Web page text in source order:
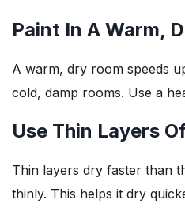
Paint In A Warm,
A warm, dry room speeds
cold, damp rooms. Use a
Use Thin Layers
Thin layers dry faster than
thinly. This helps it dry